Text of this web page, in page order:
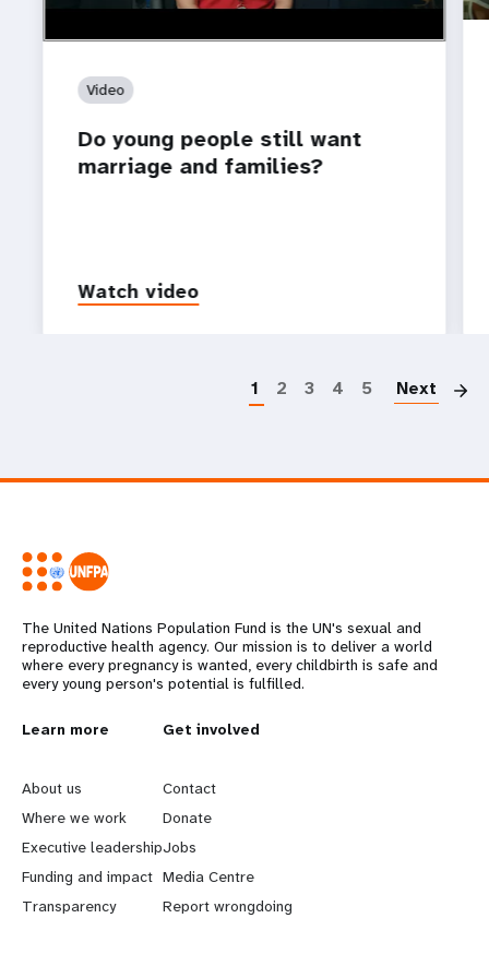
Video
Do young people still want
marriage and families?
Watch video
1 2 3 4 5 Next
The United Nations Population Fund is the UN's sexual and
reproductive health agency. Our mission is to deliver a world
where every pregnancy is wanted, every childbirth is safe and
every young person's potential is fulfilled.
L
e
a
r
n
Learn more
About us
Where we work
Executive leadership
Funding and impact
Transparency
G
o
b
e
y
Get involved
Contact
Donate
Jobs
Media Centre
Report wrongdoing